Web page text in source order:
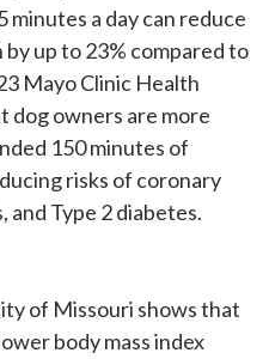
minutes a day can reduce
up to 23% compared to
Mayo Clinic Health
dog owners are more
150 minutes of
risks of coronary
and Type 2 diabetes.
body mass index